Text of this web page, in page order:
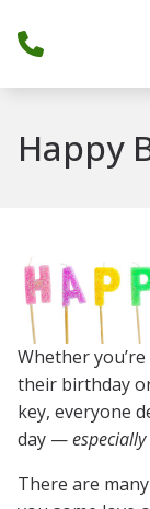
Happy
Whether
their birthday
key, everyone
day —especially
There are